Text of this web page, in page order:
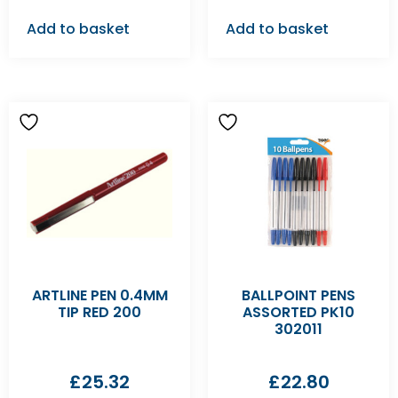
Add to basket Add to basket
ARTLINE PEN 0.4MM
TIP RED 200
£25.32
BALLPOINT PENS
ASSORTED PK10
302011
£22.80